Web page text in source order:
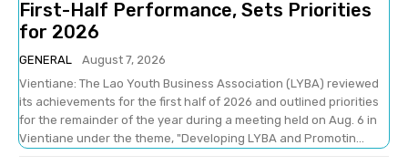
First-Half Performance, Sets Priorities
for 2026
GENERAL
August 7, 2026
Vientiane: The Lao Youth Business Association (LYBA) reviewed
its achievements for the first half of 2026 and outlined priorities
for the remainder of the year during a meeting held on Aug. 6 in
Vientiane under the theme, "Developing LYBA and Promotin...